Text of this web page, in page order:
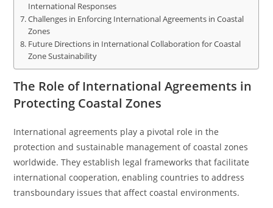
International Responses
Challenges in Enforcing International Agreements in Coastal
Zones
Future Directions in International Collaboration for Coastal
Zone Sustainability
The Role of International Agreements in
Protecting Coastal Zones
International agreements play a pivotal role in the
protection and sustainable management of coastal zones
worldwide. They establish legal frameworks that facilitate
international cooperation, enabling countries to address
transboundary issues that affect coastal environments.